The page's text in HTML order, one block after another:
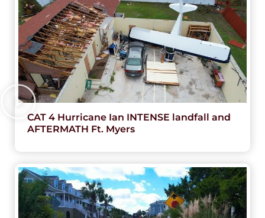
CAT 4 Hurricane Ian INTENSE landfall and
AFTERMATH Ft. Myers